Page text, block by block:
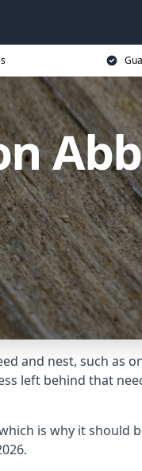
and nest, such as
left behind that
is why it should